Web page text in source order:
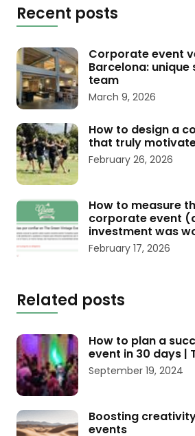
Recent posts
Corporate event
Barcelona:
team
March 9, 2026
How to design a
that truly
February 26, 2026
How to measure
corporate event
investment was
February 17, 2026
Related posts
How to plan a
event in 30 days |
September 19, 2024
Boosting
events